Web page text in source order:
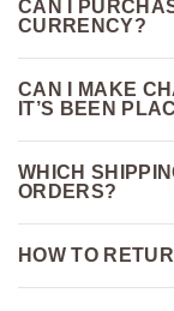
CAN I
CURRENCY?
CAN I MAKE
IT’S BEEN
WHICH
ORDERS?
HOW TO